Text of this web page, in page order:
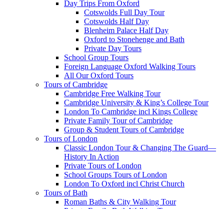
Day Trips From Oxford
Cotswolds Full Day Tour
Cotswolds Half Day
Blenheim Palace Half Day
Oxford to Stonehenge and Bath
Private Day Tours
School Group Tours
Foreign Language Oxford Walking Tours
All Our Oxford Tours
Tours of Cambridge
Cambridge Free Walking Tour
Cambridge University & King’s College Tour
London To Cambridge incl Kings College
Private Family Tour of Cambridge
Group & Student Tours of Cambridge
Tours of London
Classic London Tour & Changing The Guard—
History In Action
Private Tours of London
School Groups Tours of London
London To Oxford incl Christ Church
Tours of Bath
Roman Baths & City Walking Tour